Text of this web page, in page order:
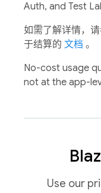
Auth, and Test
如需了解详情，请
于结算的 文档 。
No-cost usage
not at the app-
Use our